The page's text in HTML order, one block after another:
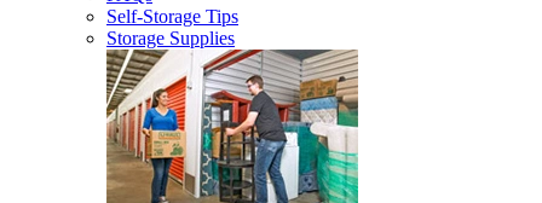
Self-Storage Tips
Storage Supplies